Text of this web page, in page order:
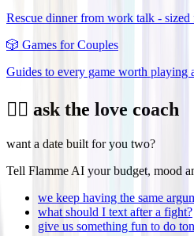
Rescue dinner from work talk -
🎲 Games for Couples
Guides to every game worth playing
❤️‍🔥 ask the love coach
want a date built for you two?
Tell Flamme AI your budget, mood
we keep having the same
what should I text after a fight?
give us something fun to do